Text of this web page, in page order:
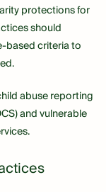
protections for
should
based criteria to
abuse reporting
and vulnerable